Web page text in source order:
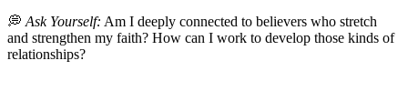
💭 Ask Yourself: Am I deeply connected to believers who stretch
and strengthen my faith? How can I work to develop those kinds of
relationships?